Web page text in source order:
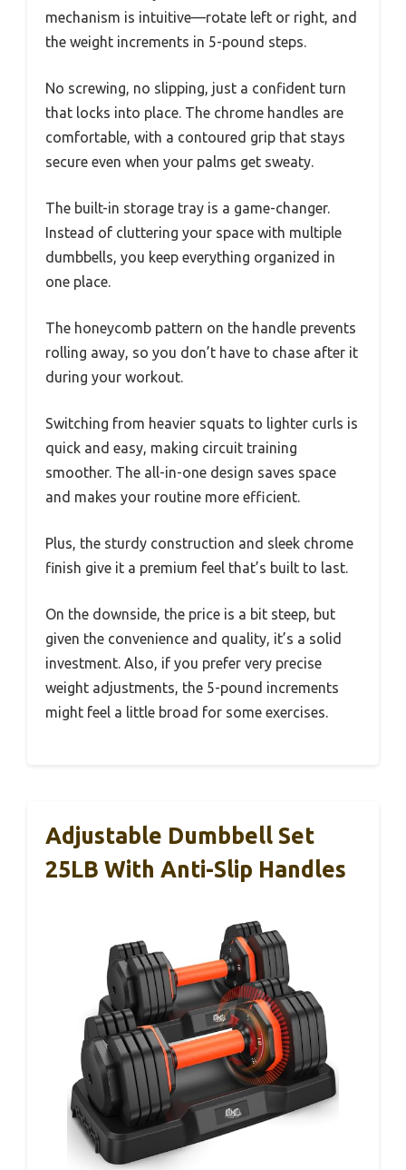
mechanism is intuitive—rotate left or right, and
the weight increments in 5-pound steps.
No screwing, no slipping, just a confident turn
that locks into place. The chrome handles are
comfortable, with a contoured grip that stays
secure even when your palms get sweaty.
The built-in storage tray is a game-changer.
Instead of cluttering your space with multiple
dumbbells, you keep everything organized in
one place.
The honeycomb pattern on the handle prevents
rolling away, so you don’t have to chase after it
during your workout.
Switching from heavier squats to lighter curls is
quick and easy, making circuit training
smoother. The all-in-one design saves space
and makes your routine more efficient.
Plus, the sturdy construction and sleek chrome
finish give it a premium feel that’s built to last.
On the downside, the price is a bit steep, but
given the convenience and quality, it’s a solid
investment. Also, if you prefer very precise
weight adjustments, the 5-pound increments
might feel a little broad for some exercises.
Adjustable Dumbbell Set
25LB With Anti-Slip Handles